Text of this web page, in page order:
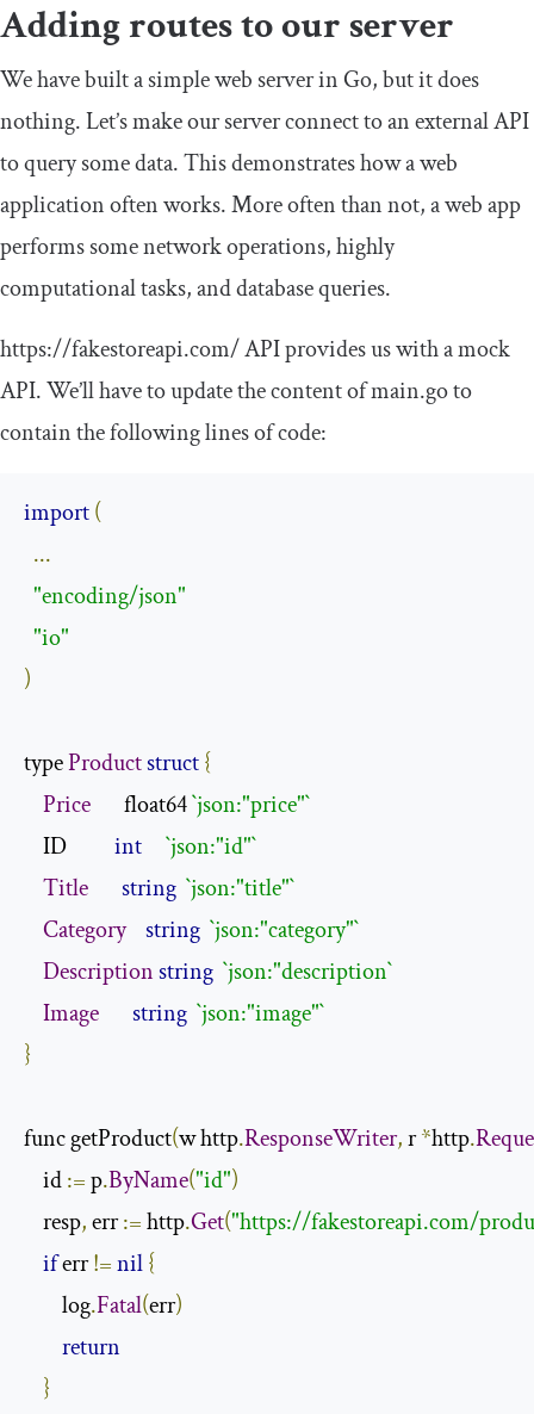
Adding routes to our server
We have built a simple web server in Go, but it does
nothing. Let’s make our server connect to an external API
to query some data. This demonstrates how a web
application often works. More often than not, a web app
performs some network operations, highly
computational tasks, and database queries.
https://fakestoreapi.com/API provides us with a mock
API. We’ll have to update the content ofmain.goto
contain the following lines of code:
import(
...
"encoding/json"
"io"
)
type Productstruct{
Price
       float64
`json:"price"`
    ID
int
`json:"id"`
Title
string `json:"title"`
Category
string `json:"category"`
Descriptionstring `json:"description`
Image
string `json:"image"`
}
func getProduct(w http.ResponseWriter, r *http.
    id
:= p.ByName("id")
    resp
, err := http.Get("https://fakestoreapi.com/
if err !=nil{
        log
.Fatal(err)
return
}